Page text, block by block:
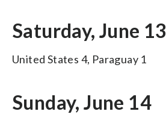
Saturday, June 13
United States 4, Paraguay 1
Sunday, June 14